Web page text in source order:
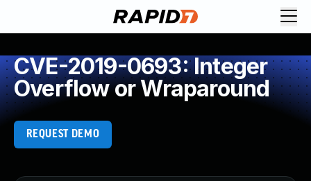
CVE-2019-0693: Integer
Overflow or Wraparound
REQUEST DEMO